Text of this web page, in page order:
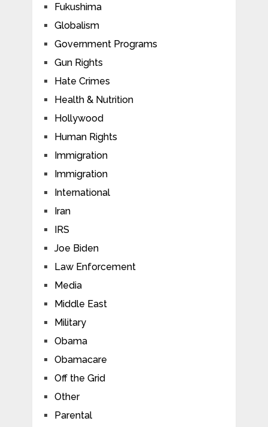
Fukushima
Globalism
Government Programs
Gun Rights
Hate Crimes
Health & Nutrition
Hollywood
Human Rights
Immigration
Immigration
International
Iran
IRS
Joe Biden
Law Enforcement
Media
Middle East
Military
Obama
Obamacare
Off the Grid
Other
Parental